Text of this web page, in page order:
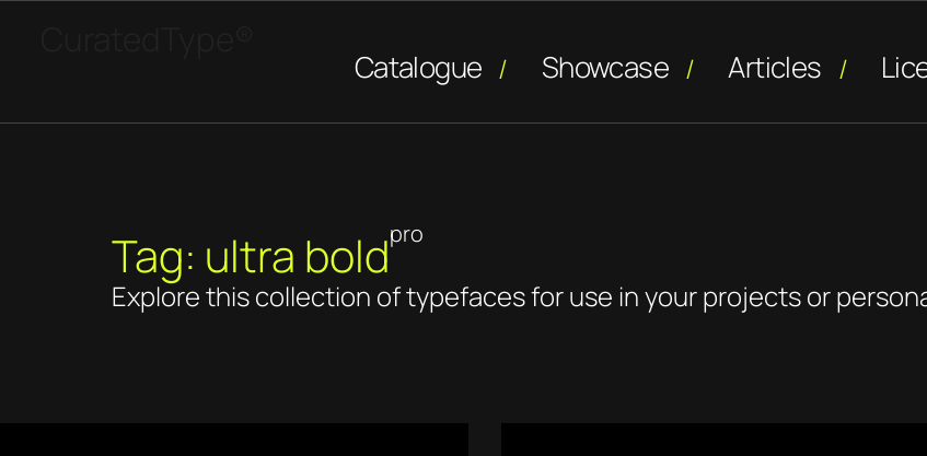
Catalogue Showcase Articles
Tag: ultra boldpro
Explore this collection of typefaces for use in your projects or